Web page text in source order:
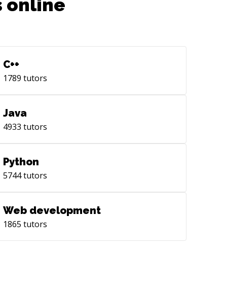
online
C++
1789 tutors
Java
4933 tutors
Python
5744tutors
Web development
1865 tutors